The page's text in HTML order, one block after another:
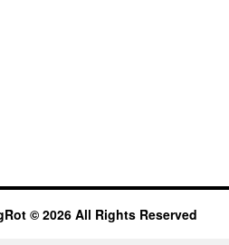
© 2026 All Rights Reserved